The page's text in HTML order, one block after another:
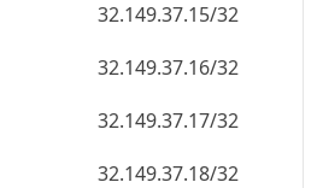
32.149.37.15/32
32.149.37.16/32
32.149.37.17/32
32.149.37.18/32